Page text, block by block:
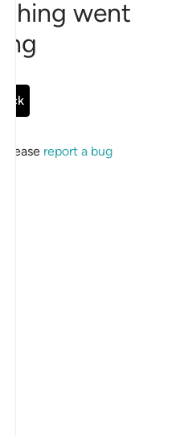
went
please report a bug